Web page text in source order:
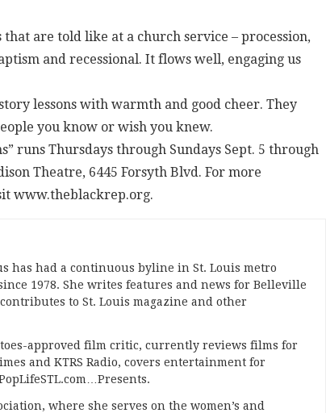
are told like at a church service – procession,
and recessional. It flows well, engaging us
lessons with warmth and good cheer. They
you know or wish you knew.
runs Thursdays through Sundays Sept. 5 through
Theatre, 6445 Forsyth Blvd. For more
www.theblackrep.org.
has had a continuous byline in St. Louis metro
1978. She writes features and news for Belleville
to St. Louis magazine and other
approved film critic, currently reviews films for
and KTRS Radio, covers entertainment for
where she serves on the women’s and